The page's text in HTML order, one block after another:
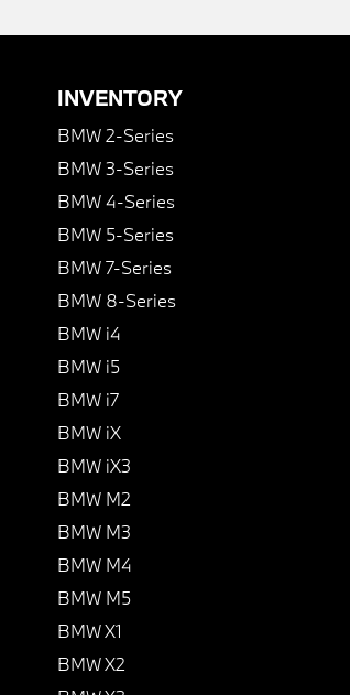
INVENTORY
BMW 2-Series
BMW 3-Series
BMW 4-Series
BMW 5-Series
BMW 7-Series
BMW 8-Series
BMW i4
BMW i5
BMW i7
BMW iX
BMW iX3
BMW M2
BMW M3
BMW M4
BMW M5
BMW X1
BMW X2